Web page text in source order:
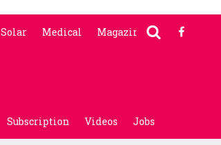
Solar Medical Magazine
Subscription Videos Jobs